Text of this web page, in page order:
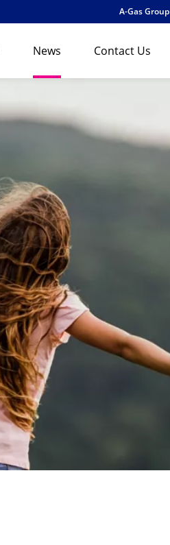
A-Gas Group
News Contact Us